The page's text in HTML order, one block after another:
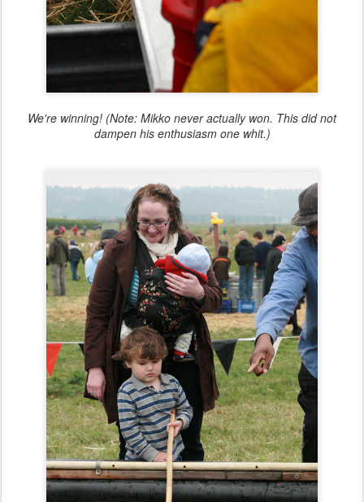
We're winning! (Note: Mikko never actually won. This did not
dampen his enthusiasm one whit.)